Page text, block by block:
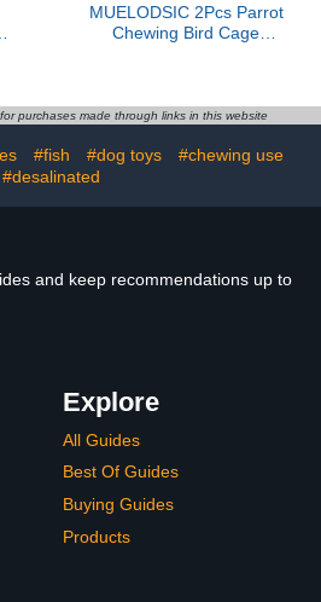
MUELODSIC 2Pcs Parrot
Chewing Bird Cage
Resistant Pet Bird Teeth
Budgie Cockatiel
purchases made through links in this website
#fish #dog toys
#chewing use
#desalinated
and keep recommendations up to
Explore
All Guides
Best Of Guides
Buying Guides
Products